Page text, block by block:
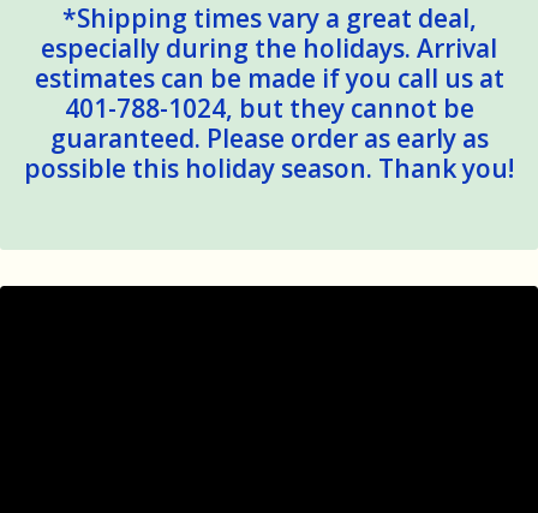
*Shipping times vary a great deal,
especially during the holidays. Arrival
estimates can be made if you call us at
401-788-1024, but they cannot be
guaranteed. Please order as early as
possible this holiday season. Thank you!